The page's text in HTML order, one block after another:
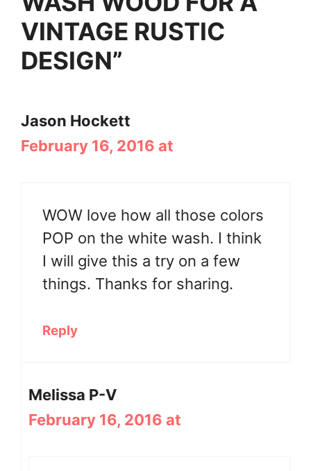
VINTAGE RUSTIC
DESIGN”
Jason Hockett
February 16, 2016 at
WOW love how all those colors
POP on the white wash. I think
I will give this a try on a few
things. Thanks for sharing.
Reply
Melissa P-V
February 16, 2016 at